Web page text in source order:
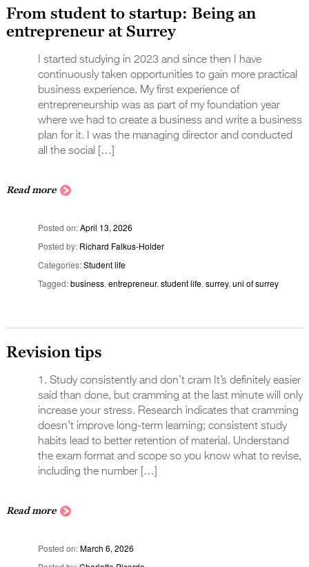
From student to startup: Being an
entrepreneur at Surrey
I started studying in 2023 and since then I have
continuously taken opportunities to gain more practical
business experience. My first experience of
entrepreneurship was as part of my foundation year
where we had to create a business and write a business
plan for it. I was the managing director and conducted
all the social […]
Read more
Posted on April 13, 2026
Posted by Richard Falkus-Holder
Categories Student life
Tagged business, entrepreneur, student life, surrey, uni of surrey
Revision tips
1. Study consistently and don’t cram It’s definitely easier
said than done, but cramming at the last minute will only
increase your stress. Research indicates that cramming
doesn’t improve long-term learning; consistent study
habits lead to better retention of material. Understand
the exam format and scope so you know what to revise,
including the number […]
Read more
Posted on March 6, 2026